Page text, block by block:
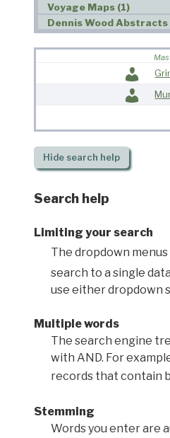
Voyage Maps (1)
Dennis Wood Abstracts
Hidesearch help
Search help
Limiting your search
The dropdown
search to a single
use either dropdown
Multiple words
The search engine
with AND. For
records that contain
Stemming
Words you enter are